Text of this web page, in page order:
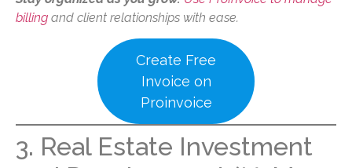
billing and client relationships with ease.
Create Free
Invoice on
Proinvoice
3. Real Estate Investment